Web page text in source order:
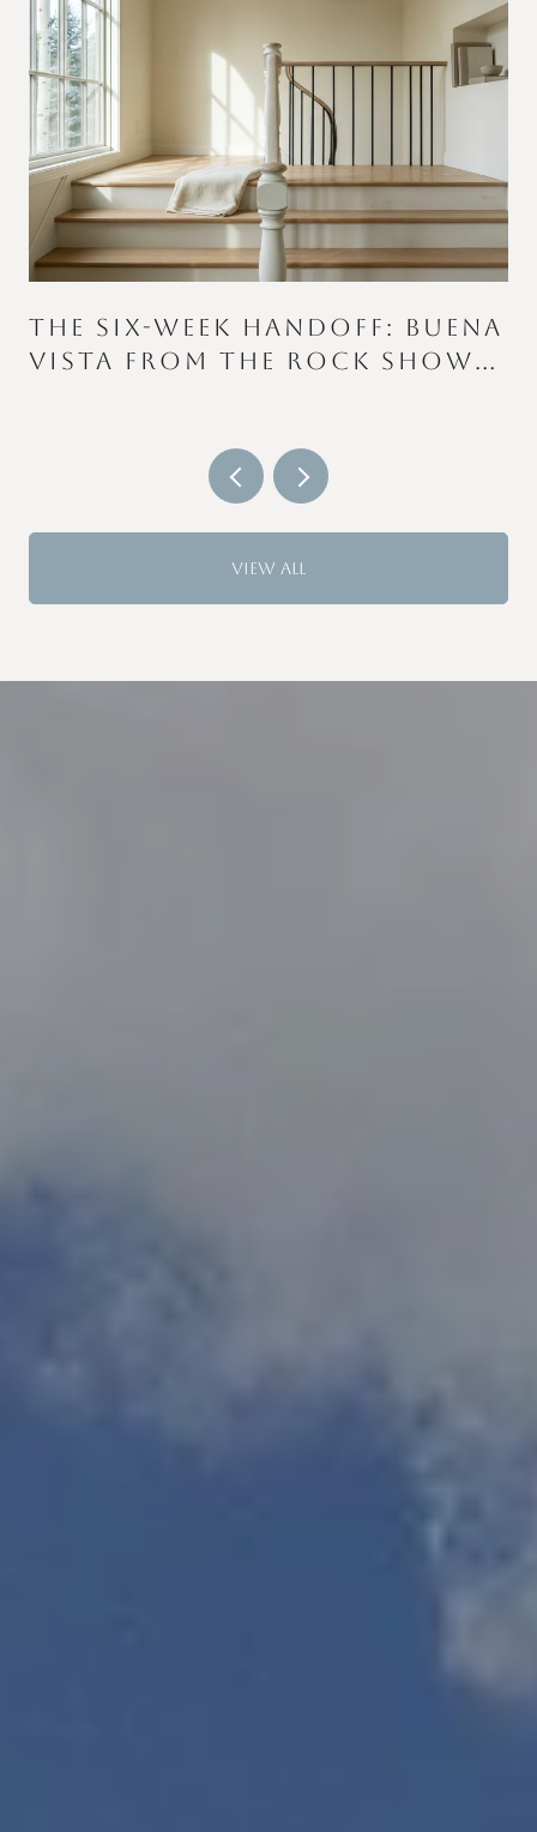
THE SIX-WEEK HANDOFF: BUENA
VISTA FROM THE ROCK SHOW
VIEW ALL